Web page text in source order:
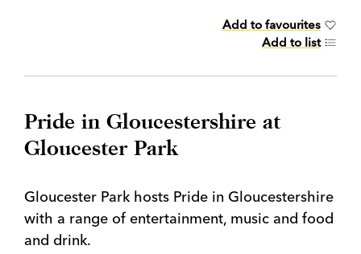
Add to favourites
Add to list
Pride in Gloucestershire at
Gloucester Park
Gloucester Park hosts Pride in Gloucestershire
with a range of entertainment, music and food
and drink.